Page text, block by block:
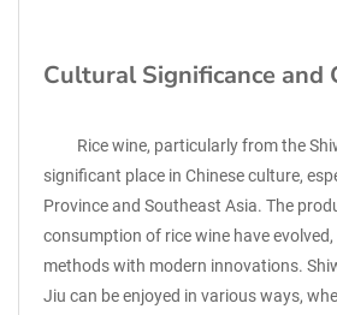
Cultural Significance and
Rice wine, particularly from the
significant place in Chinese culture,
Province and Southeast Asia. The
consumption of rice wine have
methods with modern innovations.
Jiu can be enjoyed in various ways,